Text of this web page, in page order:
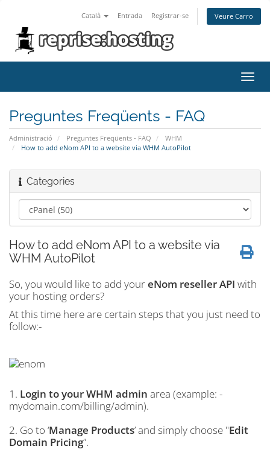
Català Entrada Registrar-se Veure Carro
Preguntes Freqüents - FAQ
Administració Preguntes Freqüents - FAQ
WHM
How to add eNom API to a website via WHM AutoPilot
Categories
How to add eNom API to a website via
WHM AutoPilot
So, you would like to add youreNom reseller API with
your hosting orders?
At this time here are certain steps that you just need to
follow:-
1. Login to your WHM admin area (example: -
mydomain.com/billing/admin).
2. Go to ‘Manage Products’ and simply choose "Edit
Domain Pricing”.